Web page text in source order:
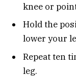
knee or
Hold the
lower your
Repeat ten
leg.